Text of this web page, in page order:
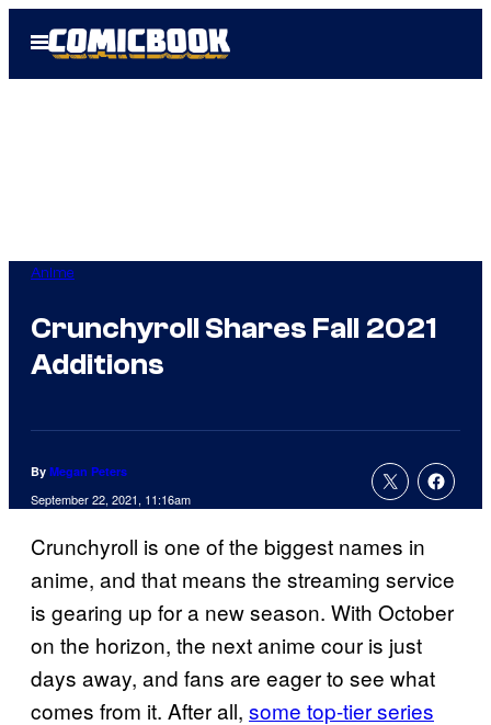
Open
Menu
Anime
Crunchyroll Shares Fall 2021
Additions
By Megan Peters
September 22, 2021, 11:16am
Crunchyroll is one of the biggest names in
anime, and that means the streaming service
is gearing up for a new season. With October
on the horizon, the next anime cour is just
days away, and fans are eager to see what
comes from it. After all, some top-tier series